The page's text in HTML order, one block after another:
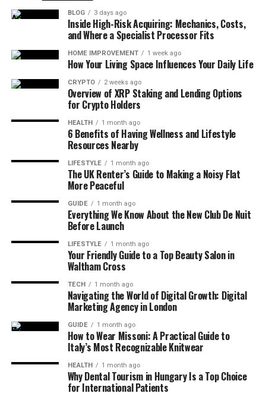
BLOG 3 days ago
Inside High-Risk Acquiring: Mechanics, Costs,
and Where a Specialist Processor Fits
HOME IMPROVEMENT 1 week ago
How Your Living Space Influences Your Daily Life
CRYPTO 2 weeks ago
Overview of XRP Staking and Lending Options
for Crypto Holders
HEALTH 1 month ago
6 Benefits of Having Wellness and Lifestyle
Resources Nearby
LIFESTYLE 1 month ago
The UK Renter’s Guide to Making a Noisy Flat
More Peaceful
GUIDE 1 month ago
Everything We Know About the New Club De Nuit
Before Launch
LIFESTYLE 1 month ago
Your Friendly Guide to a Top Beauty Salon in
Waltham Cross
TECH 1 month ago
Navigating the World of Digital Growth: Digital
Marketing Agency in London
GUIDE 1 month ago
How to Wear Missoni: A Practical Guide to
Italy’s Most Recognizable Knitwear
HEALTH 1 month ago
Why Dental Tourism in Hungary Is a Top Choice
for International Patients